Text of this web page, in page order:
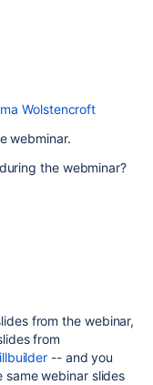
Wolstencroft
webminar.
the webminar?
from the webinar,
from
-- and you
same webinar slides